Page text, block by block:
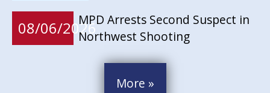
08/06/2026MPD Arrests Second Suspect in
Northwest Shooting
More »